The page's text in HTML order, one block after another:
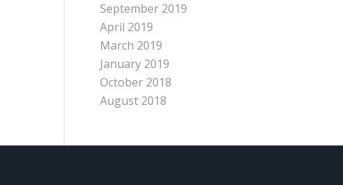
September 2019
April 2019
March 2019
January 2019
October 2018
August 2018